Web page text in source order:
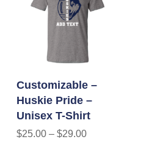
Customizable –
Huskie Pride –
Unisex T-Shirt
$25.00– $29.00